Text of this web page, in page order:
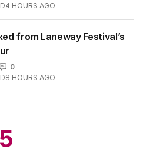
4 HOURS AGO
from Laneway Festival’s
0
8 HOURS AGO